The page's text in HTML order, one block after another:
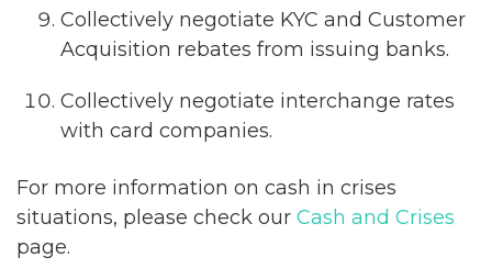
Collectively negotiate KYC and Customer
Acquisition rebates from issuing banks.
Collectively negotiate interchange rates
with card companies.
For more information on cash in crises
situations, please check our Cash and Crises
page.